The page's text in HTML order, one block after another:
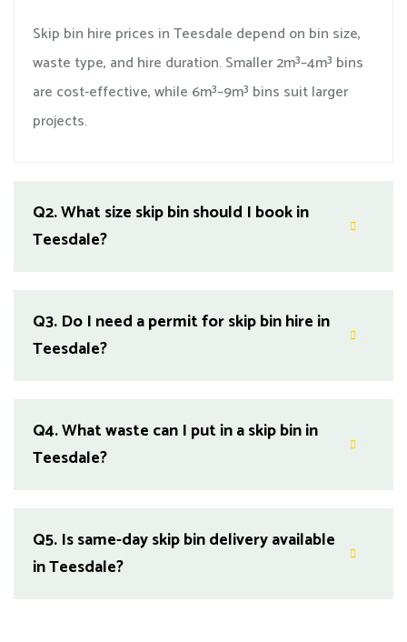
Skip bin hire prices in Teesdale depend on bin size,
waste type, and hire duration. Smaller 2m³–4m³ bins
are cost-effective, while 6m³–9m³ bins suit larger
projects.
Q2.What size skip bin should I book in
Teesdale?
Q3. Do I need a permit for skip bin hire in
Teesdale?
Q4.What waste can I put in a skip bin in
Teesdale?
Q5. Is same-day skip bin delivery available
in Teesdale?